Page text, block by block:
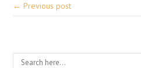
← Previous post